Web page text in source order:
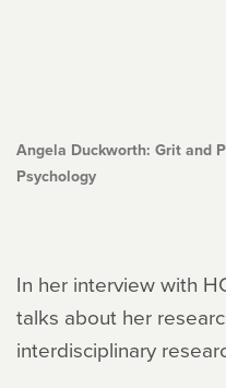
Angela Duckworth: Grit and
Psychology
In her interview with
talks about her
interdisciplinary